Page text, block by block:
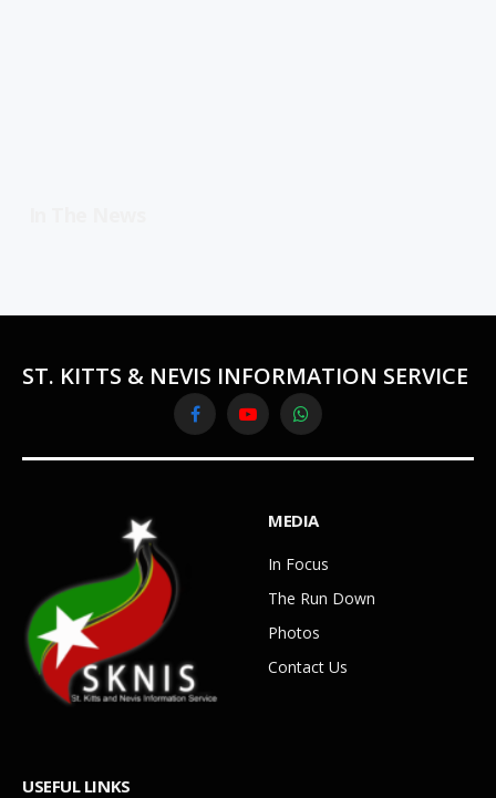
ST. KITTS & NEVIS INFORMATION SERVICE
FacebookYouTubeWhatsApp
MEDIA
In Focus
The Run Down
Photos
Contact Us
USEFUL LINKS